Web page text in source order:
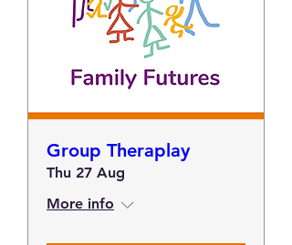
Group Theraplay
Thu 27 Aug
More info